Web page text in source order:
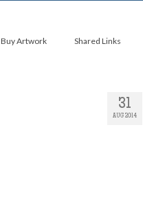
Buy Artwork Shared Links
31
AUG 2014